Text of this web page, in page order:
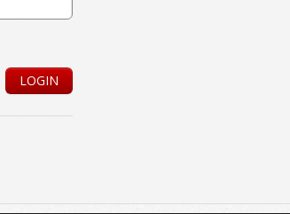
LOGIN